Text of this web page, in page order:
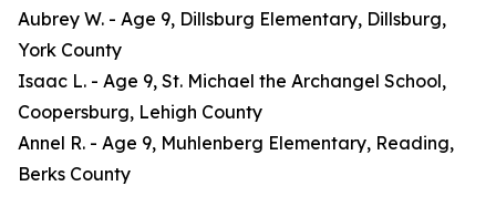
Aubrey W. - Age 9, Dillsburg Elementary, Dillsburg,
York County
Isaac L. - Age 9, St. Michael the Archangel School,
Coopersburg, Lehigh County
Annel R. - Age 9, Muhlenberg Elementary, Reading,
Berks County